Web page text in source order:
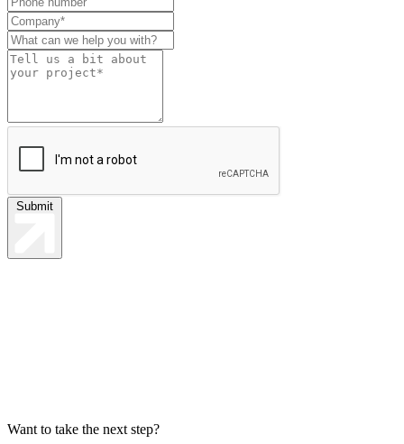
blank
Want to take the next step?